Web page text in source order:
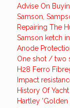
Advise On
Samson,
Repairing The
Samson ketch
Anode
One shot / two
H28 Ferro
Impact
History Of
Hartley